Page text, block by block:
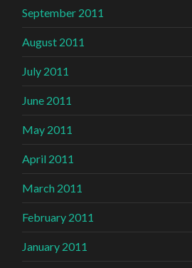
September 2011
August 2011
July 2011
June 2011
May 2011
April 2011
March 2011
February 2011
January 2011